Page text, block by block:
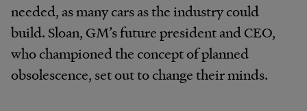
needed, as many cars as the industry could
build. Sloan, GM’s future president and CEO,
who championed the concept of planned
obsolescence, set out to change their minds.